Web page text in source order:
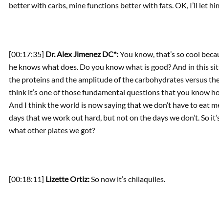
better with carbs, mine functions better with fats. OK, I’ll let
[00:17:35] Dr. Alex Jimenez DC*:You know, that’s so cool
he knows what does. Do you know what is good? And in this
the proteins and the amplitude of the carbohydrates versus
think it’s one of those fundamental questions that you know
And I think the world is now saying that we don’t have to eat
days that we work out hard, but not on the days we don’t. So
what other plates we got?
[00:18:11] Lizette Ortiz:So now it’s chilaquiles.